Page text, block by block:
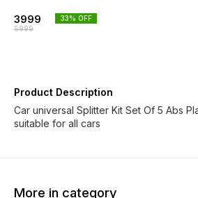
3999
5999
33% OFF
Product Description
Car universal Splitter Kit Set Of 5 Abs
suitable for all cars
More in category